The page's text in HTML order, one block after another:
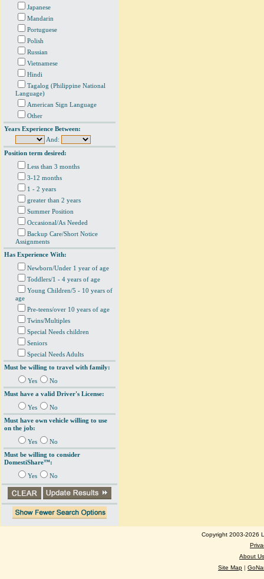
Japanese
Mandarin
Portuguese
Polish
Russian
Vietnamese
Hindi
Tagalog (Philippine National
Language)
American Sign Language
Other
Years Experience Between:
And:
Position term desired:
Less than 3 months
3-12 months
1 - 2 years
greater than 2 years
Summer Position
Occasional/As Needed
Backup Care/Short Notice
Assignments
Has Experience With:
Newborn/Under 1 year of age
Toddlers/1 - 4 years of age
Young Children/5 - 10 years of
age
Pre-teens/over 10 years of age
Twins/Multiples
Special Needs children
Seniors
Special Needs Adults
Must be willing to travel with family:
Yes
No
Must have a valid Driver's License:
Yes
No
Must have own vehicle willing to use
on the job:
Yes
No
Must be willing to consider
DomestiShare™:
Yes No
Copyright 2003-2026
About Us
Site Map |